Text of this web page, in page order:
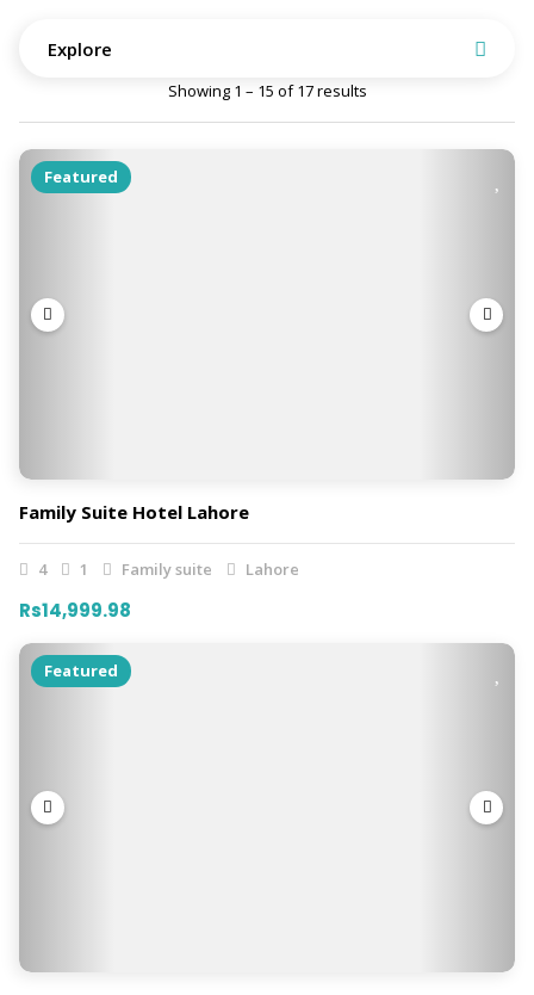
Explore
Showing 1 – 15 of 17 results
Featured
Family Suite Hotel Lahore
4 1 Family suite Lahore
Rs14,999.98
Featured